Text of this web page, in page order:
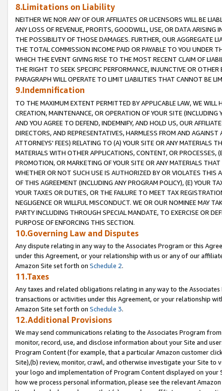
8.Limitations on Liability
NEITHER WE NOR ANY OF OUR AFFILIATES OR LICENSORS WILL BE
ANY LOSS OF REVENUE, PROFITS, GOODWILL, USE, OR DATA ARISING
THE POSSIBILITY OF THOSE DAMAGES. FURTHER, OUR AGGREGATE
THE TOTAL COMMISSION INCOME PAID OR PAYABLE TO YOU UNDER
WHICH THE EVENT GIVING RISE TO THE MOST RECENT CLAIM OF
THE RIGHT TO SEEK SPECIFIC PERFORMANCE, INJUNCTIVE OR
PARAGRAPH WILL OPERATE TO LIMIT LIABILITIES THAT CANNOT BE
9.Indemnification
TO THE MAXIMUM EXTENT PERMITTED BY APPLICABLE LAW, WE WILL
CREATION, MAINTENANCE, OR OPERATION OF YOUR SITE (INCLUDING
AND YOU AGREE TO DEFEND, INDEMNIFY, AND HOLD US, OUR
DIRECTORS, AND REPRESENTATIVES, HARMLESS FROM AND
ATTORNEYS' FEES) RELATING TO (A) YOUR SITE OR ANY MATERIALS
MATERIALS WITH OTHER APPLICATIONS, CONTENT, OR PROCESSES,
PROMOTION, OR MARKETING OF YOUR SITE OR ANY MATERIALS
WHETHER OR NOT SUCH USE IS AUTHORIZED BY OR VIOLATES THIS
OF THIS AGREEMENT (INCLUDING ANY PROGRAM POLICY), (E) YOUR
YOUR TAXES OR DUTIES, OR THE FAILURE TO MEET TAX
NEGLIGENCE OR WILLFUL MISCONDUCT. WE OR OUR NOMINEE MAY
PARTY INCLUDING THROUGH SPECIAL MANDATE, TO EXERCISE OR
PURPOSE OF ENFORCING THIS SECTION.
10.Governing Law and Disputes
Any dispute relating in any way to the Associates Program or this
under this Agreement, or your relationship with us or any of our
Amazon Site set forth on Schedule 2.
11.Taxes
Any taxes and related obligations relating in any way to the
transactions or activities under this Agreement, or your relationship
Amazon Site set forth on Schedule 3.
12.Additional Provisions
We may send communications relating to the Associates Program
monitor, record, use, and disclose information about your Site and
Program Content (for example, that a particular Amazon customer
Site),(b) review, monitor, crawl, and otherwise investigate your Site
your logo and implementation of Program Content displayed on
how we process personal information, please see the relevant